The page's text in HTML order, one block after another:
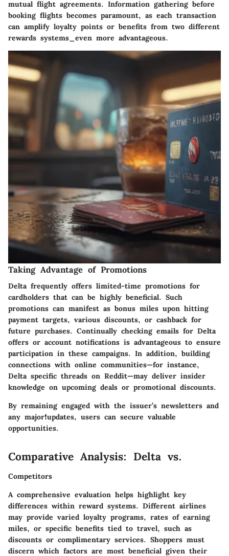
mutual flight agreements. Information gathering before
booking flights becomes paramount, as each transaction
can amplify loyalty points or benefits from two different
rewards systems_even more advantageous.
Taking Advantage of Promotions
Delta frequently offers limited-time promotions for
cardholders that can be highly beneficial. Such
promotions can manifest as bonus miles upon hitting
payment targets, various discounts, or cashback for
future purchases. Continually checking emails for Delta
offers or account notifications is advantageous to ensure
participation in these campaigns. In addition, building
connections with online communities—for instance,
Delta specific threads on Reddit—may deliver insider
knowledge on upcoming deals or promotional discounts.
By remaining engaged with the issuer’s newsletters and
any major❗updates, users can secure valuable
opportunities.
Comparative Analysis: Delta vs.
Competitors
A comprehensive evaluation helps highlight key
differences within reward systems. Different airlines
may provide varied loyalty programs, rates of earning
miles, or specific benefits tied to travel, such as
discounts or complimentary services. Shoppers must
discern which factors are most beneficial given their